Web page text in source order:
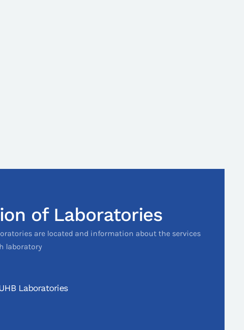
of Laboratories
are located and information about the services
laboratory
Laboratories